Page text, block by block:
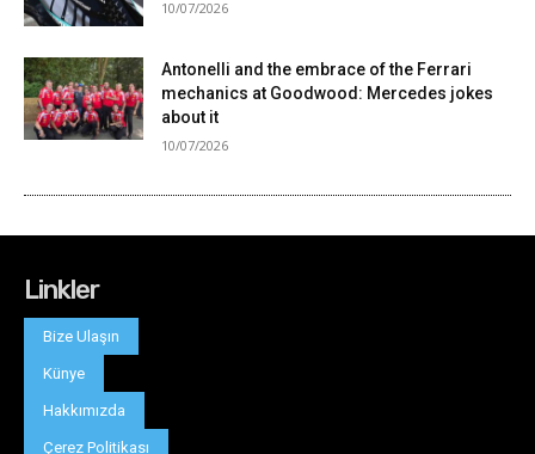
Linkler
Bize Ulaşın
Künye
Hakkımızda
Çerez Politikası